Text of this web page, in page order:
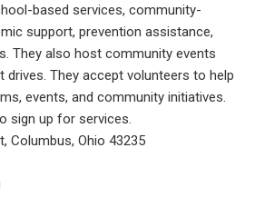
based services, community-
support, prevention assistance,
They also host community events
drives. They accept volunteers to help
events, and community initiatives.
sign up for services.
Columbus, Ohio 43235